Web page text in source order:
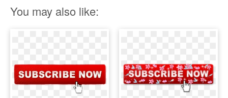
You may also like: